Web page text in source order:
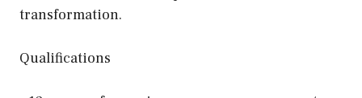
transformation.
Qualifications